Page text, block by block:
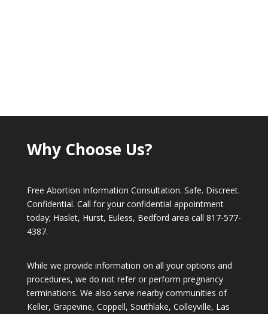
Why Choose Us?
Free Abortion Information Consultation. Safe. Discreet.
Confidential. Call for your confidential appointment
today; Haslet, Hurst, Euless, Bedford area call 817-577-
4387.
While we provide information on all your options and
procedures, we do not refer or perform pregnancy
terminations. We also serve nearby communities of
Keller, Grapevine, Coppell, Southlake, Colleyville, Las